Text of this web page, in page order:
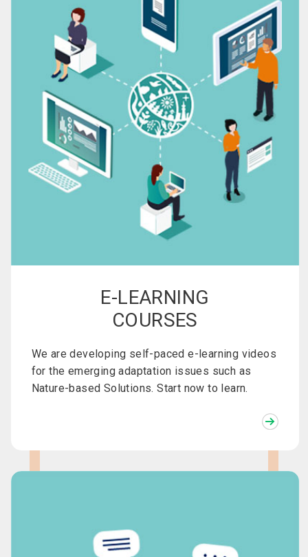
E-LEARNING
COURSES
We are developing self-paced e-learning videos
for the emerging adaptation issues such as
Nature-based Solutions. Start now to learn.